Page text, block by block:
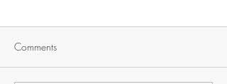
Comments